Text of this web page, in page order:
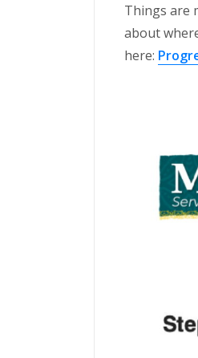
Things are
about
here: